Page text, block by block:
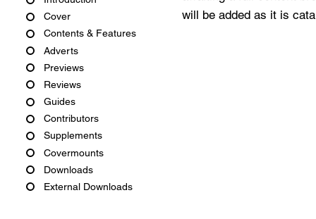
Cover
Contents & Features
Adverts
Previews
Reviews
Guides
Contributors
Supplements
Covermounts
Downloads
External Downloads
will be added as it is